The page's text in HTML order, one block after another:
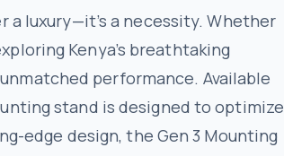
luxury—it’s a necessity. Whether
Kenya’s breathtaking
performance. Available
stand is designed to optimize
edge design, the Gen 3 Mounting